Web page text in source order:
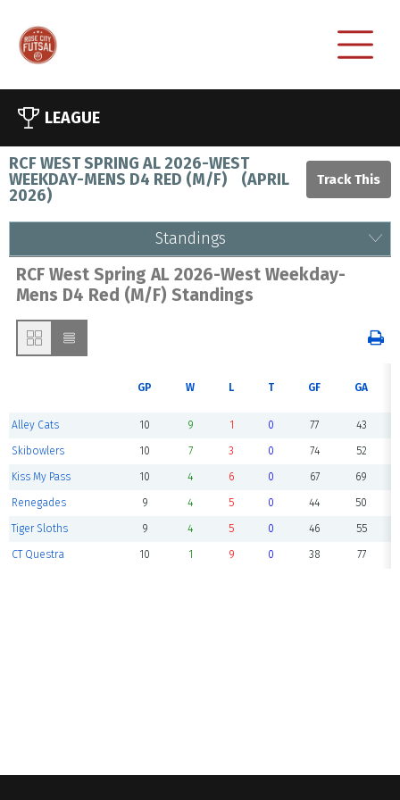
LEAGUE
RCF WEST SPRING AL 2026-WEST
WEEKDAY-MENS D4 RED (M/F) (APRIL
2026)
Standings
RCF West Spring AL 2026-West Weekday-
Mens D4 Red (M/F) Standings
GP W L T GF GA
Alley Cats 10 9 1 0 77 43
Skibowlers 10 7 3 0 74 52
Kiss My Pass 10 4 6 0 67 69
Renegades 9 4 5 0 44 50
Tiger Sloths 9 4 5 0 46 55
CT Questra 10 1 9 0 38 77